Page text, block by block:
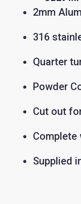
2mm
316
Quarter
Powder
Cut out
Complete
Supplied